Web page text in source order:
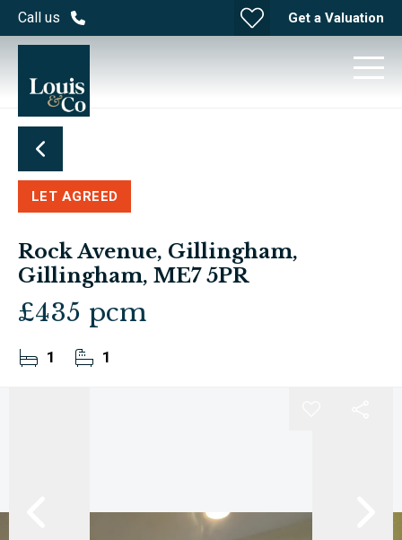
Call us Get a Valuation
LET AGREED
Rock Avenue, Gillingham,
Gillingham, ME7 5PR
£435 pcm
1 1